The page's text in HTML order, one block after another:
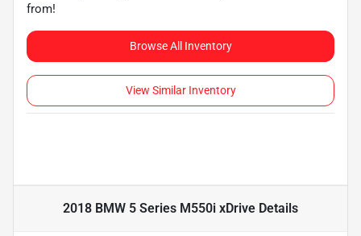
from!
Browse All Inventory
View Similar Inventory
2018 BMW 5 Series M550i xDrive Details